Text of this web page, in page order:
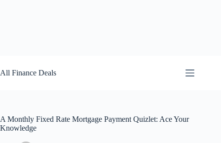
to
content
All Finance Deals
A Monthly Fixed Rate Mortgage Payment Quizlet: Ace Your
Knowledge